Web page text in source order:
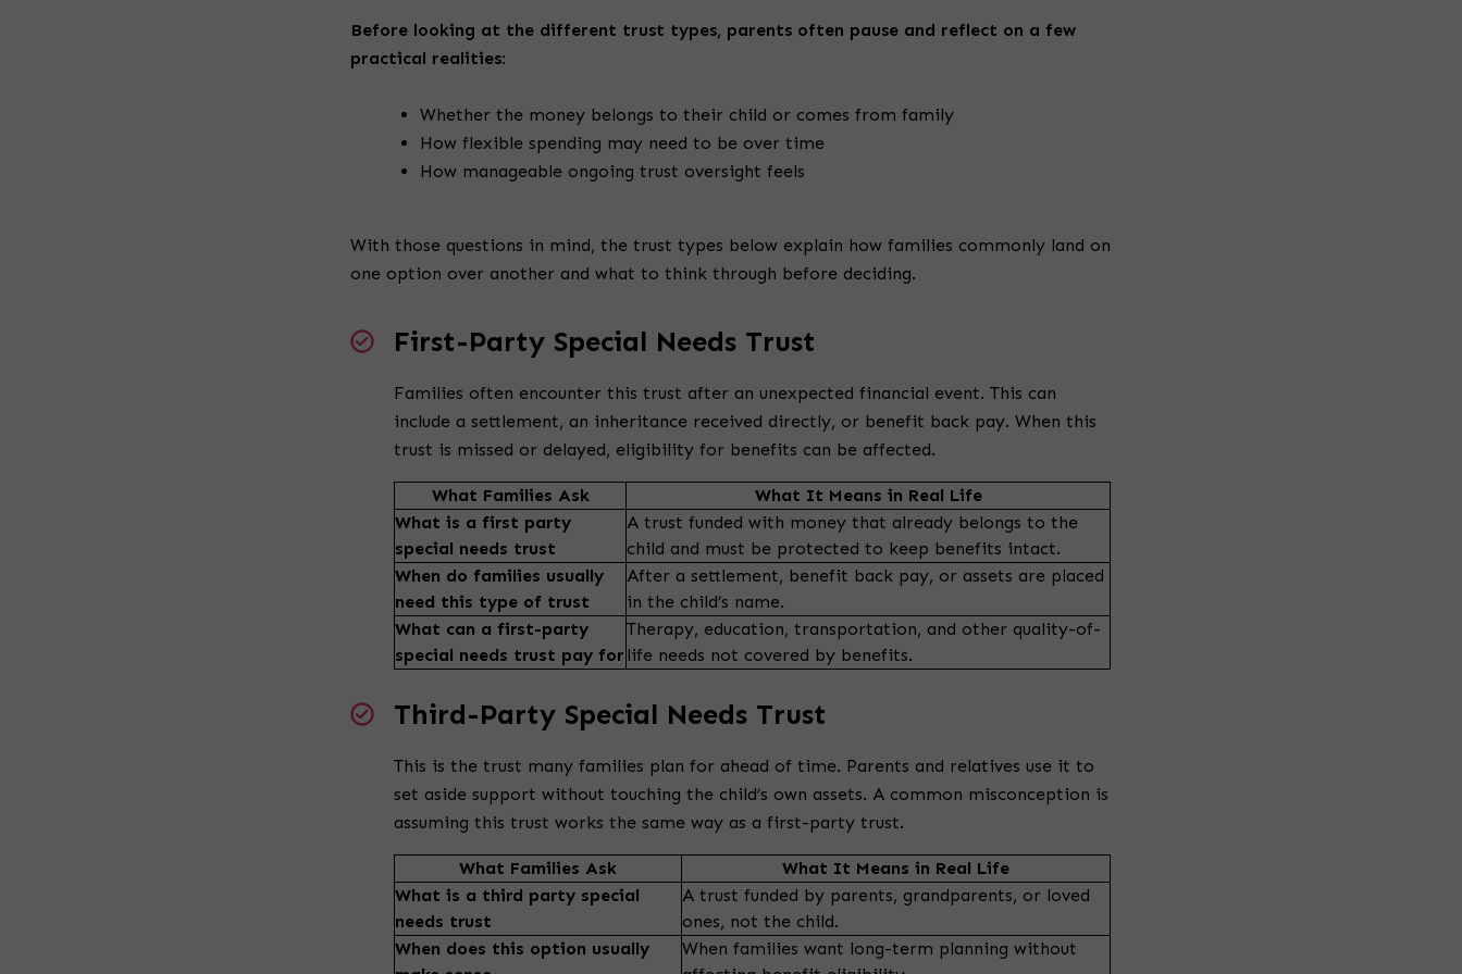
t
a
i
n
g
Before looking at the different trust types, parents often pause and reflect on a few
practical realities:
Whether the money belongs to their child or comes from family
How flexible spending may need to be over time
How manageable ongoing trust oversight feels
With those questions in mind, the trust types below explain how families commonly land on
one option over another and what to think through before deciding.
First-Party Special Needs Trust
Families often encounter this trust after an unexpected financial event. This can
include a settlement, an inheritance received directly, or benefit back pay. When this
trust is missed or delayed, eligibility for benefits can be affected.
What Families Ask
What It Means in Real Life
What is a first party
special needs trust
A trust funded with money that already belongs to the
child and must be protected to keep benefits intact.
When do families usually
need this type of trust
After a settlement, benefit back pay, or assets are placed
in the child’s name.
What can a first-party
special needs trust pay for
Therapy, education, transportation, and other quality-of-
life needs not covered by benefits.
Third-Party Special Needs Trust
This is the trust many families plan for ahead of time. Parents and relatives use it to
set aside support without touching the child’s own assets. A common misconception is
assuming this trust works the same way as a first-party trust.
What Families Ask
What It Means in Real Life
What is a third party special
needs trust
A trust funded by parents, grandparents, or loved
ones, not the child.
When does this option usually
When families want long-term planning without